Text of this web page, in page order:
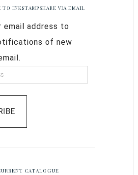
TO INKSTAMPSHARE VIA EMAIL
email address to
of new
CATALOGUE